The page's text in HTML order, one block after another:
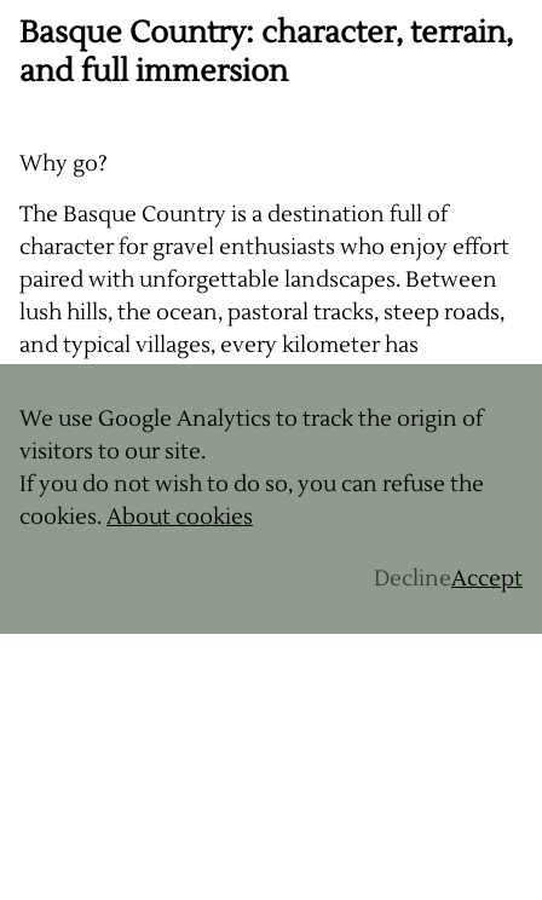
We use Google Analytics to track the origin of
visitors to our site.
If you do not wish to do so, you can refuse the
cookies.About cookies
DeclineAccept
Basque Country: character, terrain,
and full immersion
Why go?
The Basque Country is a destination full of
character for gravel enthusiasts who enjoy effort
paired with unforgettable landscapes. Between
lush hills, the ocean, pastoral tracks, steep roads,
and typical villages, every kilometer has
What we love
Riding between green hills and the Atlantic
facades and red shutters (Ascain, Sare,